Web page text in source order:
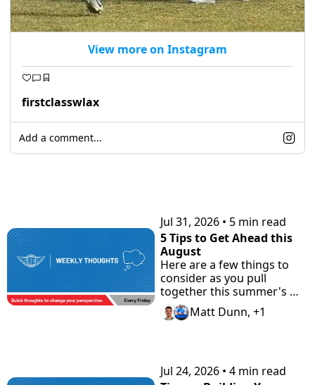
View more on Instagram
firstclasswlax
Add a comment...
Jul 31, 2026 • 5 min read
5 Tips to Get Ahead this
August
Here are a few things to
consider as you pull
together this summer's
highlight tape. Plus check
"the Road Home"
Matt Dunn, +1
Jul 24, 2026 • 4 min read